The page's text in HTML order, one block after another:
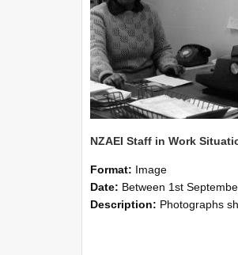
Format: Image
Date: Between 1st September 1985 and 30th
Description: Photographs showing NZAEI staff demonstrating equipment, machinery, and engineering processes during Open Days in